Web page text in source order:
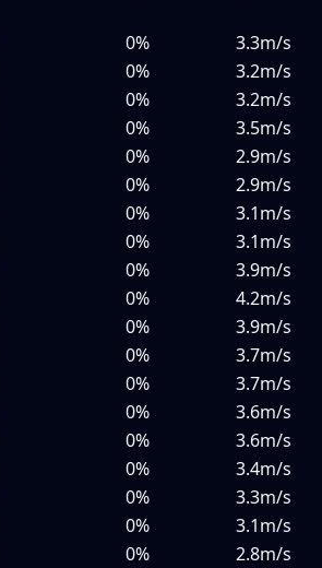
0%
3.3m/s
0%
3.2m/s
0%
3.2m/s
0%
3.5m/s
0%
2.9m/s
0%
2.9m/s
0%
3.1m/s
0%
3.1m/s
0%
3.9m/s
0%
4.2m/s
0%
3.9m/s
0%
3.7m/s
0%
3.7m/s
0%
3.6m/s
0%
3.6m/s
0%
3.4m/s
0%
3.3m/s
0%
3.1m/s
0% 2.8m/s